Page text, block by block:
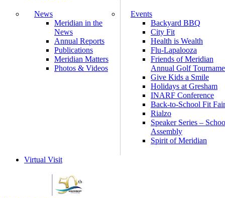
News
Meridian in the
News
Annual Reports
Publications
Meridian Matters
Photos & Videos
Events
Backyard BBQ
City Fit
Health is Wealth
Flu-Lapalooza
Friends of Meridian
Annual Golf
Give Kids a Smile
Holidays at Gresham
INARF Conference
Back-to-School Fit Fair
Rialzo
Speaker Series –
Assembly
Spirit of Meridian
Virtual Visit